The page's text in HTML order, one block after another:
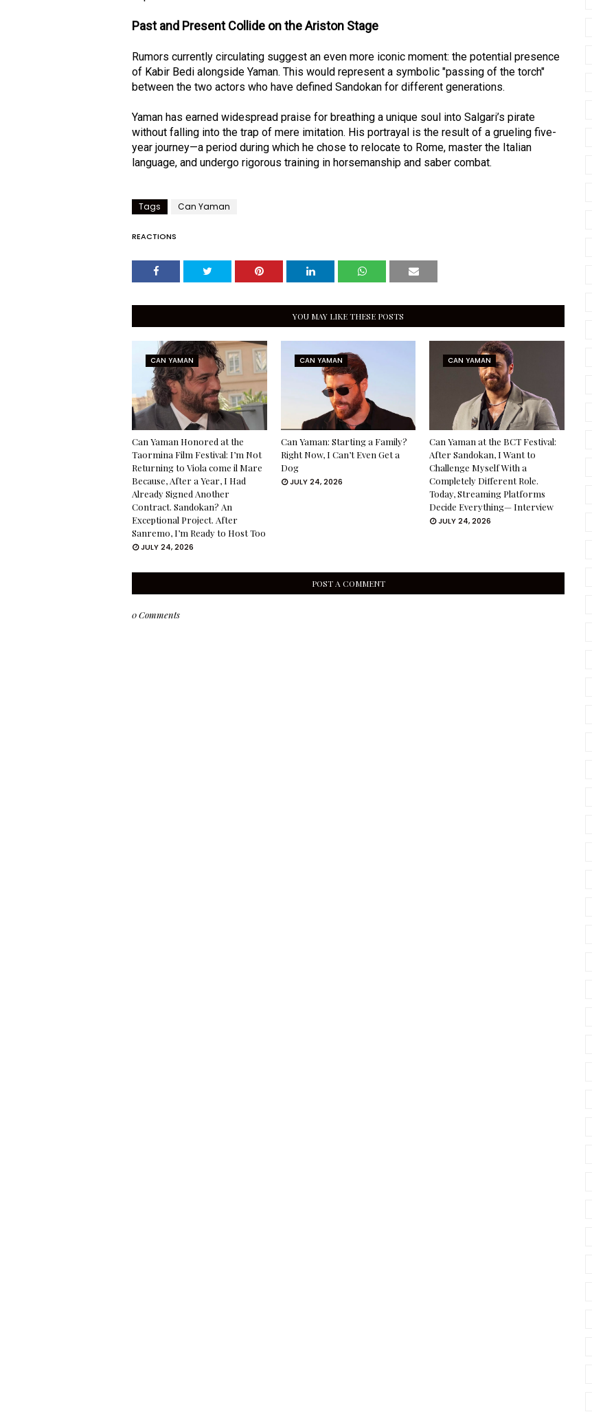
Past and Present Collide on the Ariston Stage
Rumors currently circulating suggest an even more iconic moment: the potential presence
of Kabir Bedi alongside Yaman. This would represent a symbolic "passing of the torch"
between the two actors who have defined Sandokan for different generations.
Yaman has earned widespread praise for breathing a unique soul into Salgari’s pirate
without falling into the trap of mere imitation. His portrayal is the result of a grueling five-
year journey—a period during which he chose to relocate to Rome, master the Italian
language, and undergo rigorous training in horsemanship and saber combat.
Tags Can Yaman
REACTIONS
YOU MAY LIKE THESE POSTS
CAN YAMAN
Can Yaman Honored at the
Taormina Film Festival: I’m Not
Returning to Viola come il Mare
Because, After a Year, I Had
Already Signed Another
Contract. Sandokan? An
Exceptional Project. After
Sanremo, I’m Ready to Host Too
JULY 24, 2026
CAN YAMAN
Can Yaman: Starting a Family?
Right Now, I Can’t Even Get a
Dog
JULY 24, 2026
CAN YAMAN
Can Yaman at the BCT Festival:
After Sandokan, I Want to
Challenge Myself With a
Completely Different Role.
Today, Streaming Platforms
Decide Everything— Interview
JULY 24, 2026
POST A COMMENT
0 Comments